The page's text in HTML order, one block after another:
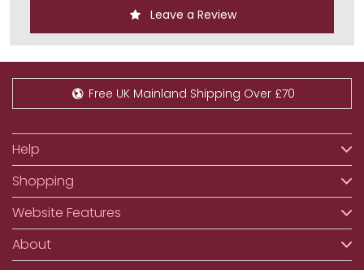
Leave a Review
Free UK Mainland Shipping Over £70
Help
Shopping
Website Features
About